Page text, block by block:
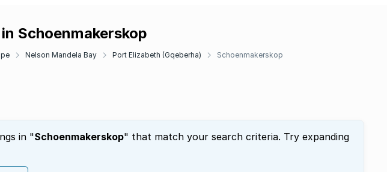
Schoenmakerskop
Nelson Mandela Bay Port Elizabeth (Gqeberha) Schoenmakerskop
in "Schoenmakerskop" that match your search criteria. Try expanding